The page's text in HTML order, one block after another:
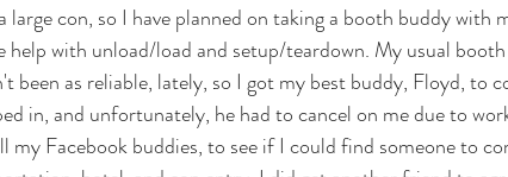
large con, so I have planned on taking a booth buddy with
help with unload/load and setup/teardown. My usual
been as reliable, lately, so I got my best buddy, Floyd, to
in, and unfortunately, he had to cancel on me due to
my Facebook buddies, to see if I could find someone to